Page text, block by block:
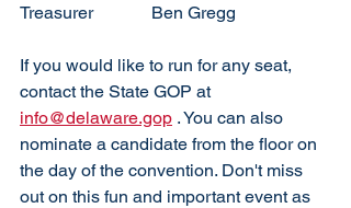
Treasurer		Ben Gregg
If you would like to run for any seat,
contact the State GOP at
info@delaware.gop . You can also
nominate a candidate from the floor on
the day of the convention. Don't miss
out on this fun and important event as